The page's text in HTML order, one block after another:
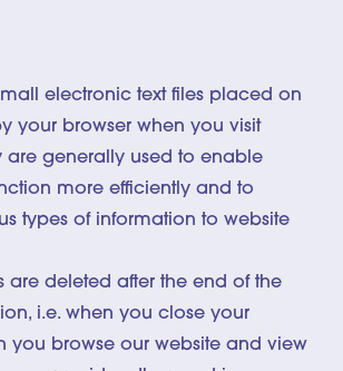
electronic text files placed on
your browser when you visit
are generally used to enable
more efficiently and to
types of information to website
are deleted after the end of the
i.e. when you close your
you browse our website and view